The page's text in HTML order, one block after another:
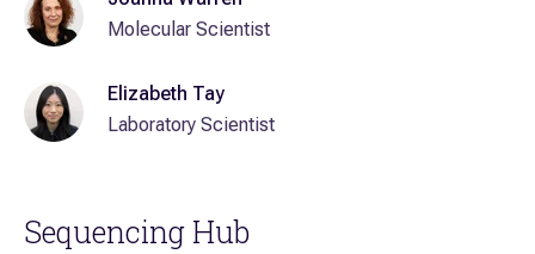
Molecular Scientist
Elizabeth Tay
Laboratory Scientist
Sequencing Hub